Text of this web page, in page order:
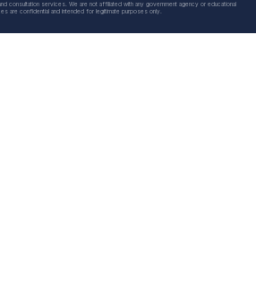
consultation services. We are not affiliated with any government agency or educational
are confidential and intended for legitimate purposes only.